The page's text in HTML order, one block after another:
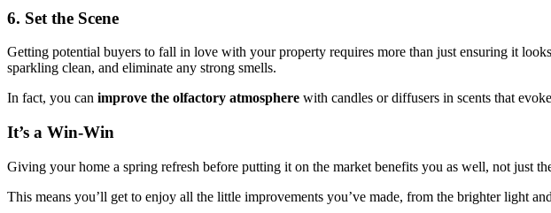
6. Set the Scene
Getting potential buyers to fall in love with your property requires more than just ensuring it
sparkling clean, and eliminate any strong smells.
In fact, you can improve the olfactory atmosphere with candles or diffusers in scents that
It’s a Win-Win
Giving your home a spring refresh before putting it on the market benefits you as well, not just
This means you’ll get to enjoy all the little improvements you’ve made, from the brighter light